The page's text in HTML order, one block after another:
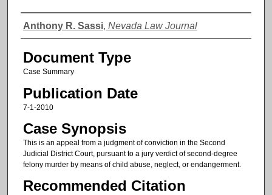
Authors
Anthony R. Sassi, Nevada Law Journal
Document Type
Case Summary
Publication Date
7-1-2010
Case Synopsis
This is an appeal from a judgment of conviction in the Second
Judicial District Court, pursuant to a jury verdict of second-degree
felony murder by means of child abuse, neglect, or endangerment.
Recommended Citation